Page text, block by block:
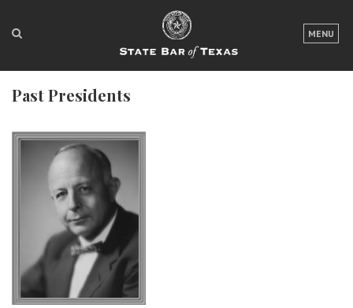
MENU
LOGIN
FOR THE PUBLIC
Past Presidents